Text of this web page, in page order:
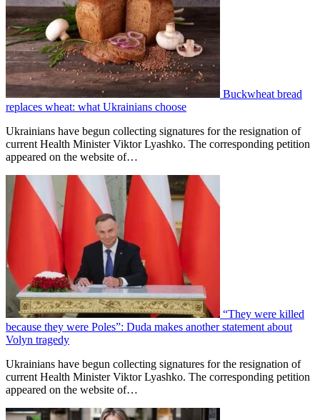
Buckwheat bread
replaces wheat: what Ukrainians choose
Ukrainians have begun collecting signatures for the resignation of
current Health Minister Viktor Lyashko. The corresponding petition
appeared on the website of…
“They were killed
because they were Poles”: Duda makes another statement about
Volyn tragedy
Ukrainians have begun collecting signatures for the resignation of
current Health Minister Viktor Lyashko. The corresponding petition
appeared on the website of…